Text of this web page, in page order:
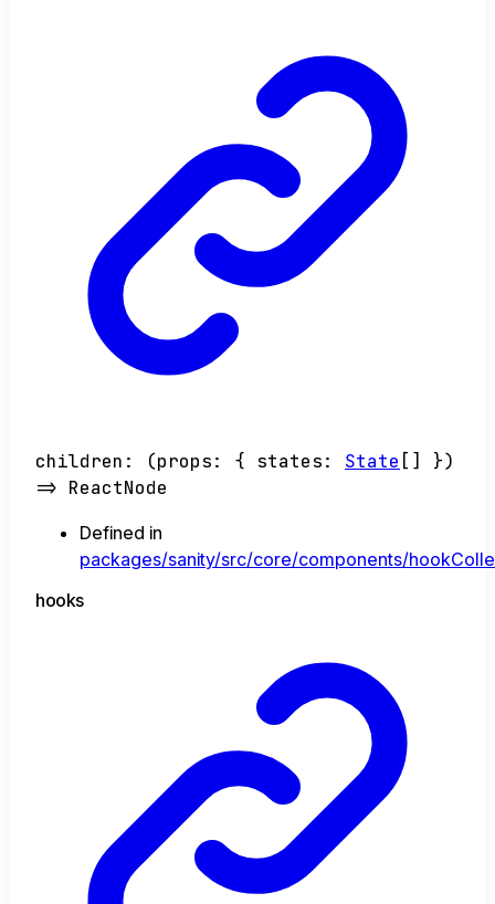
children : (props: { states: State [] })
=> ReactNode
Defined in
packages/sanity/src/core/components/
hooks